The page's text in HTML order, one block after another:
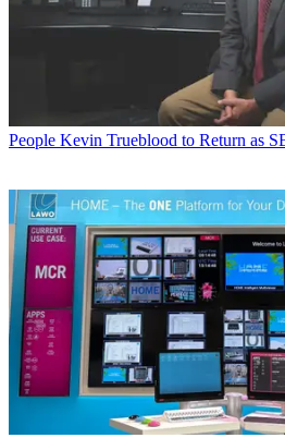
People Kevin Trueblood to Return as